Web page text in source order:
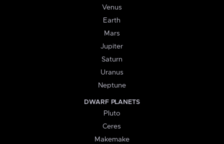
Venus
Earth
Mars
Jupiter
Saturn
Uranus
Neptune
DWARF PLANETS
Pluto
Ceres
Makemake